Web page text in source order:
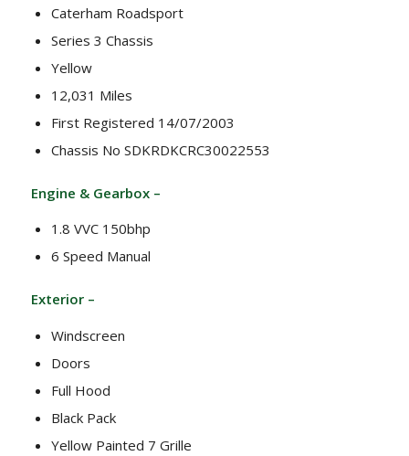
Caterham Roadsport
Series 3 Chassis
Yellow
12,031 Miles
First Registered 14/07/2003
Chassis No SDKRDKCRC30022553
Engine & Gearbox –
1.8 VVC 150bhp
6 Speed Manual
Exterior –
Windscreen
Doors
Full Hood
Black Pack
Yellow Painted 7 Grille